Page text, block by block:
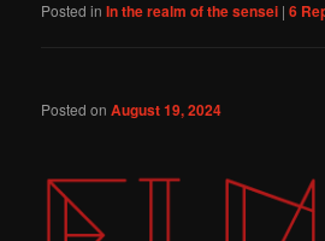
Posted in In the realm of the sensei |6
Posted onAugust 19, 2024